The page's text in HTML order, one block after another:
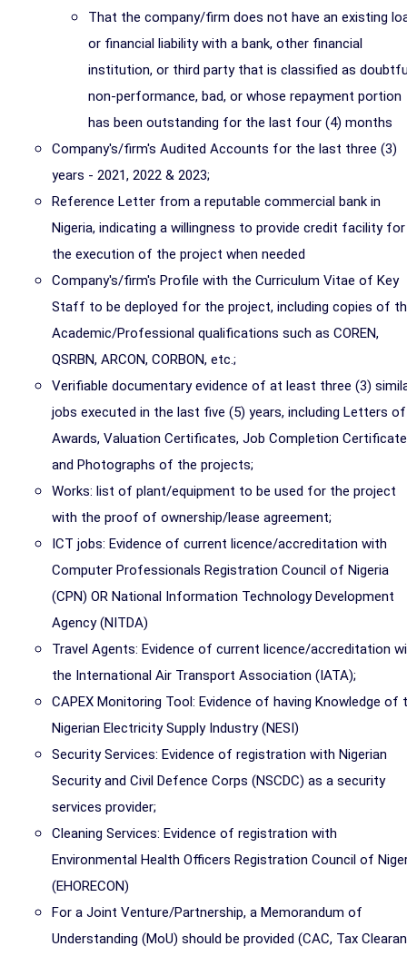
That the company/firm does not have an existing
or financial liability with a bank, other financial
institution, or third party that is classified as
non-performance, bad, or whose repayment portion
has been outstanding for the last four (4) months
Company's/firm's Audited Accounts for the last three (3)
years - 2021, 2022 & 2023;
Reference Letter from a reputable commercial bank in
Nigeria, indicating a willingness to provide credit facility for
the execution of the project when needed
Company's/firm's Profile with the Curriculum Vitae of Key
Staff to be deployed for the project, including copies of
Academic/Professional qualifications such as COREN,
QSRBN, ARCON, CORBON, etc.;
Verifiable documentary evidence of at least three (3)
jobs executed in the last five (5) years, including Letters of
Awards, Valuation Certificates, Job Completion
and Photographs of the projects;
Works: list of plant/equipment to be used for the project
with the proof of ownership/lease agreement;
ICT jobs: Evidence of current licence/accreditation with
Computer Professionals Registration Council of Nigeria
(CPN) OR National Information Technology Development
Agency (NITDA)
Travel Agents: Evidence of current licence/accreditation
the International Air Transport Association (IATA);
CAPEX Monitoring Tool: Evidence of having Knowledge of
Nigerian Electricity Supply Industry (NESI)
Security Services: Evidence of registration with Nigerian
Security and Civil Defence Corps (NSCDC) as a security
services provider;
Cleaning Services: Evidence of registration with
Environmental Health Officers Registration Council of
(EHORECON)
For a Joint Venture/Partnership, a Memorandum of
Understanding (MoU) should be provided (CAC, Tax